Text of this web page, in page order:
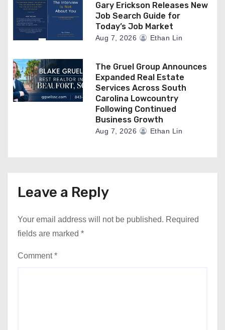
Gary Erickson Releases New
Job Search Guide for
Today’s Job Market
Aug 7, 2026 Ethan Lin
The Gruel Group Announces
Expanded Real Estate
Services Across South
Carolina Lowcountry
Following Continued
Business Growth
Aug 7, 2026 Ethan Lin
Leave a Reply
Your email address will not be published. Required
fields are marked *
Comment*